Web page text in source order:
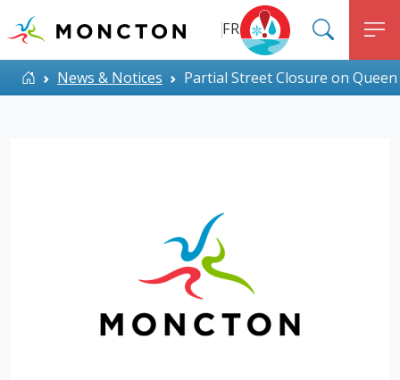
Top Menu
FR
ALERT MONCTON
HomeNews & Notices Partial Street Closure on